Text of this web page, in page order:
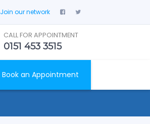
Join our network
CALL FOR APPOINTMENT
0151 453 3515
Book an Appointment